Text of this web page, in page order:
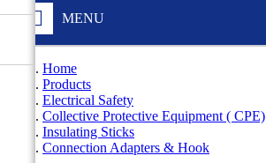
MENU
Home
Products
Electrical Safety
Collective Protective Equipment ( CPE)
Insulating Sticks
Connection Adapters & Hook